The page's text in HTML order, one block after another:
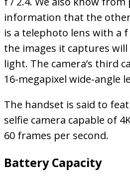
information that the
is a telephoto lens with a
the images it captures
light. The camera’s third
16-megapixel wide-angle
The handset is said to
selfie camera capable of
60 frames per second.
Battery Capacity